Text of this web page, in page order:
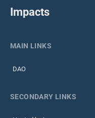
Impacts
MAIN LINKS
DAO
SECONDARY LINKS